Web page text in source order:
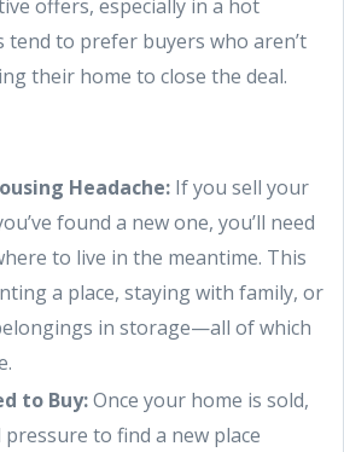
offers, especially in a hot
tend to prefer buyers who aren’t
their home to close the deal.
Headache: If you sell your
found a new one, you’ll need
to live in the meantime. This
a place, staying with family, or
in storage—all of which
to Buy:Once your home is sold,
to find a new place